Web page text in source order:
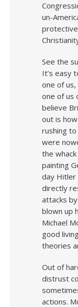
un-
See the
It’s easy
one of us,
one of us
believe
out is
rushing to
were
the
painting
day Hitler
directly
attacks
blown up
Michael
good
theories
Out of
distrust
actions.